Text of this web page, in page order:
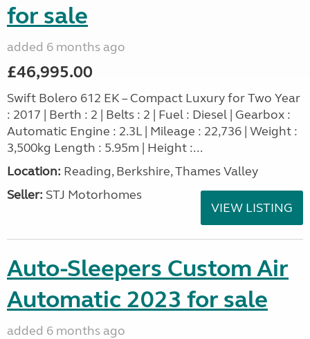
for sale
added 6 months ago
£46,995.00
Swift Bolero 612 EK – Compact Luxury for Two Year
: 2017 | Berth : 2 | Belts : 2 | Fuel : Diesel | Gearbox :
Automatic Engine : 2.3L | Mileage : 22,736 | Weight :
3,500kg Length : 5.95m | Height :...
Location: Reading, Berkshire, Thames Valley
Seller: STJ Motorhomes
VIEW LISTING
Auto-Sleepers Custom Air
Automatic 2023 for sale
added 6 months ago